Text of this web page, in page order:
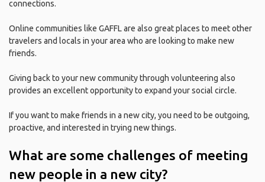
connections.
Online communities like GAFFL are also great places to meet other
travelers and locals in your area who are looking to make new
friends.
Giving back to your new community through volunteering also
provides an excellent opportunity to expand your social circle.
If you want to make friends in a new city, you need to be outgoing,
proactive, and interested in trying new things.
What are some challenges of meeting
new people in a new city?